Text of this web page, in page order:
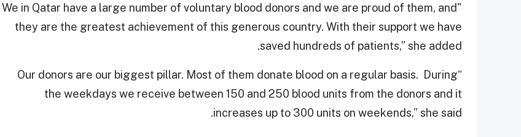
"We in Qatar have a large number of voluntary blood donors and we are proud of them, and
they are the greatest achievement of this generous country. With their support we have
saved hundreds of patients,” she added.
“Our donors are our biggest pillar. Most of them donate blood on a regular basis. During
the weekdays we receive between 150 and 250 blood units from the donors and it
increases up to 300 units on weekends,” she said.